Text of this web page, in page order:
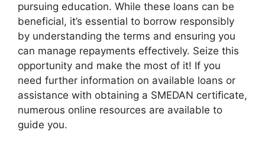
pursuing education. While these loans can be
beneficial, it’s essential to borrow responsibly
by understanding the terms and ensuring you
can manage repayments effectively. Seize this
opportunity and make the most of it! If you
need further information on available loans or
assistance with obtaining a SMEDAN certificate,
numerous online resources are available to
guide you.